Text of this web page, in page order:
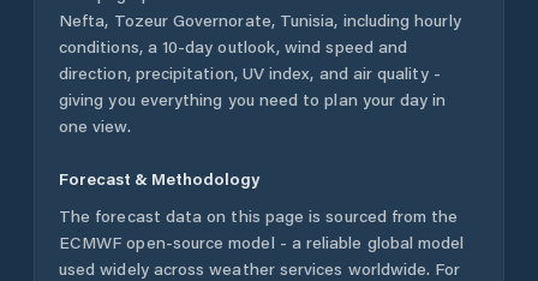
Nefta, Tozeur Governorate, Tunisia, including hourly
conditions, a 10-day outlook, wind speed and
direction, precipitation, UV index, and air quality -
giving you everything you need to plan your day in
one view.
Forecast & Methodology
The forecast data on this page is sourced from the
ECMWF open-source model - a reliable global model
used widely across weather services worldwide. For